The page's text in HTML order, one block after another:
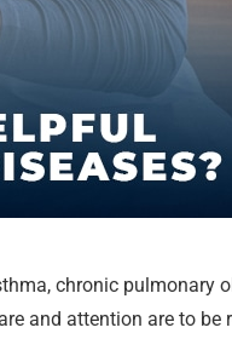
chronic pulmonary
and attention are to